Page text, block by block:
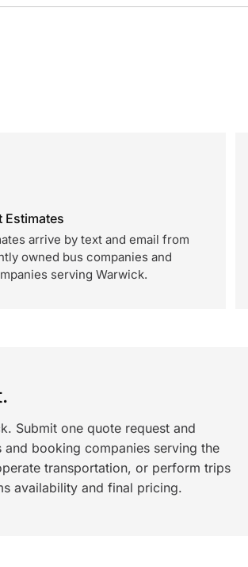
Estimates
arrive by text and email from
owned bus companies and
serving Warwick.
Submit one quote request and
booking companies serving the
transportation, or perform trips
availability and final pricing.